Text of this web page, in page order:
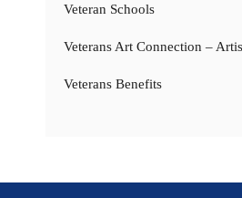
Veteran Schools
Veterans Art Connection –
Veterans Benefits